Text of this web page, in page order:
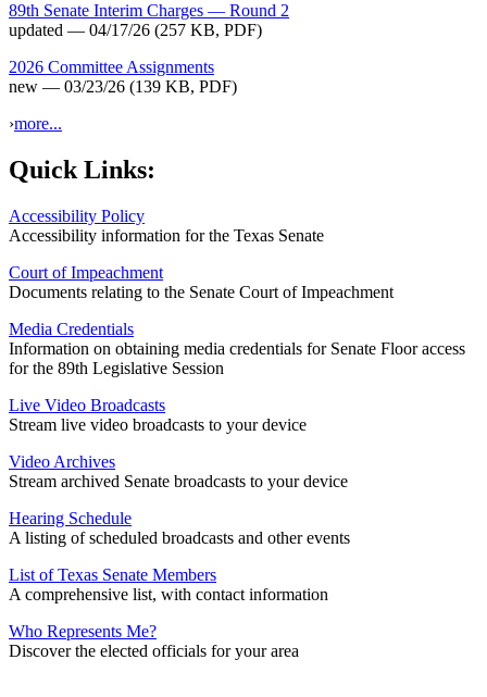
89th Senate Interim Charges — Round 2
updated — 04/17/26 (257 KB, PDF)
2026 Committee Assignments
new — 03/23/26 (139 KB, PDF)
›more...
Quick Links:
Accessibility Policy
Accessibility information for the Texas Senate
Court of Impeachment
Documents relating to the Senate Court of Impeachment
Media Credentials
Information on obtaining media credentials for Senate Floor access
for the 89th Legislative Session
Live Video Broadcasts
Stream live video broadcasts to your device
Video Archives
Stream archived Senate broadcasts to your device
Hearing Schedule
A listing of scheduled broadcasts and other events
List of Texas Senate Members
A comprehensive list, with contact information
Who Represents Me?
Discover the elected officials for your area